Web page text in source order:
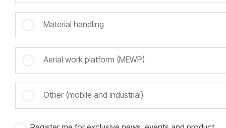
Material handling
Aerial work platform (MEWP)
Other (mobile and industrial)